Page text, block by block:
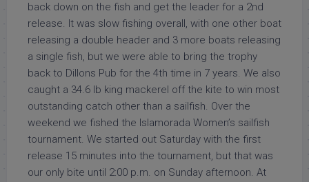
back down on the fish and get the leader for a 2nd
release. It was slow fishing overall, with one other boat
releasing a double header and 3 more boats releasing
a single fish, but we were able to bring the trophy
back to Dillons Pub for the 4th time in 7 years. We also
caught a 34.6 lb king mackerel off the kite to win most
outstanding catch other than a sailfish. Over the
weekend we fished the Islamorada Women’s sailfish
tournament. We started out Saturday with the first
release 15 minutes into the tournament, but that was
our only bite until 2:00 p.m. on Sunday afternoon. At